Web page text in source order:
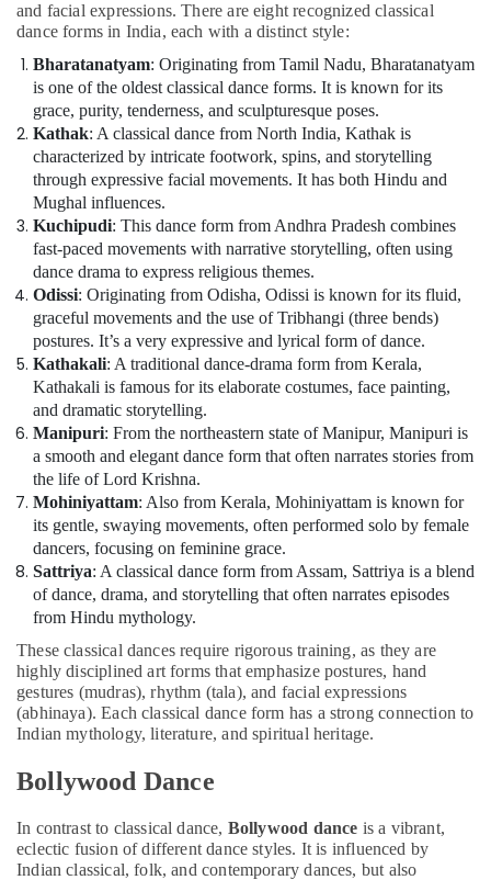
and facial expressions. There are eight recognized classical
dance forms in India, each with a distinct style:
Bharatanatyam: Originating from Tamil Nadu, Bharatanatyam
is one of the oldest classical dance forms. It is known for its
grace, purity, tenderness, and sculpturesque poses.
Kathak: A classical dance from North India, Kathak is
characterized by intricate footwork, spins, and storytelling
through expressive facial movements. It has both Hindu and
Mughal influences.
Kuchipudi: This dance form from Andhra Pradesh combines
fast-paced movements with narrative storytelling, often using
dance drama to express religious themes.
Odissi: Originating from Odisha, Odissi is known for its fluid,
graceful movements and the use of Tribhangi (three bends)
postures. It’s a very expressive and lyrical form of dance.
Kathakali: A traditional dance-drama form from Kerala,
Kathakali is famous for its elaborate costumes, face painting,
and dramatic storytelling.
Manipuri: From the northeastern state of Manipur, Manipuri is
a smooth and elegant dance form that often narrates stories from
the life of Lord Krishna.
Mohiniyattam: Also from Kerala, Mohiniyattam is known for
its gentle, swaying movements, often performed solo by female
dancers, focusing on feminine grace.
Sattriya: A classical dance form from Assam, Sattriya is a blend
of dance, drama, and storytelling that often narrates episodes
from Hindu mythology.
These classical dances require rigorous training, as they are
highly disciplined art forms that emphasize postures, hand
gestures (mudras), rhythm (tala), and facial expressions
(abhinaya). Each classical dance form has a strong connection to
Indian mythology, literature, and spiritual heritage.
Bollywood Dance
In contrast to classical dance, Bollywood dance is a vibrant,
eclectic fusion of different dance styles. It is influenced by
Indian classical, folk, and contemporary dances, but also